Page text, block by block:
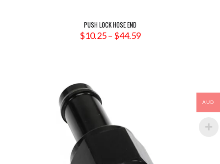
PUSH LOCK HOSE END
$10.25 – $44.59Price
AUD